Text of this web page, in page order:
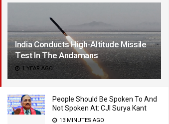
India Conducts High-Altitude Missile
Test In The Andamans
1 YEAR AGO
People Should Be Spoken To And
Not Spoken At: CJI Surya Kant
13 MINUTES AGO